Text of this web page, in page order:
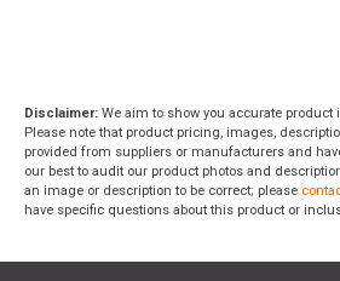
Disclaimer: We aim to show you accurate
Please note that product pricing, images,
provided from suppliers or manufacturers and
our best to audit our product photos and
an image or description to be correct; please
have specific questions about this product or